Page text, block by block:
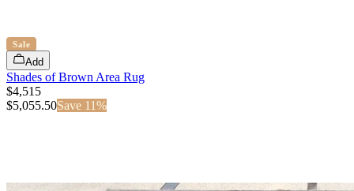
Sale
Add
Shades of Brown Area Rug
$4,515
$5,055.50Save 11%